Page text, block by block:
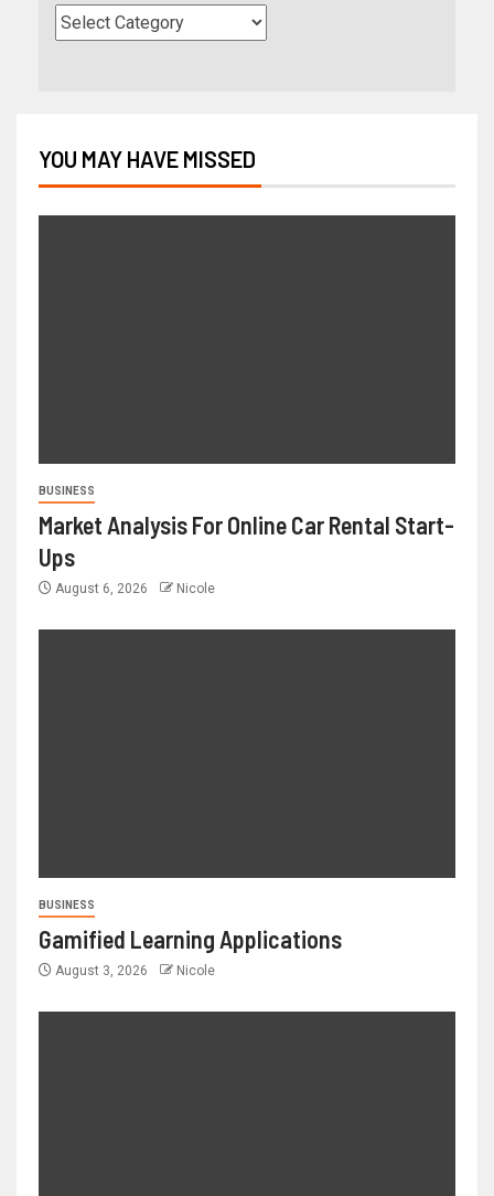
YOU MAY HAVE MISSED
BUSINESS
Market Analysis For Online Car Rental Start-
Ups
August 6, 2026 Nicole
BUSINESS
Gamified Learning Applications
August 3, 2026 Nicole